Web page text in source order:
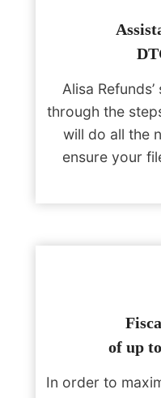
Alisa
through the
will do all the
ensure your
of up
In order to